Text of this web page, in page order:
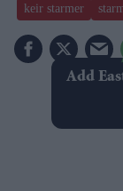
keir starmer
Add